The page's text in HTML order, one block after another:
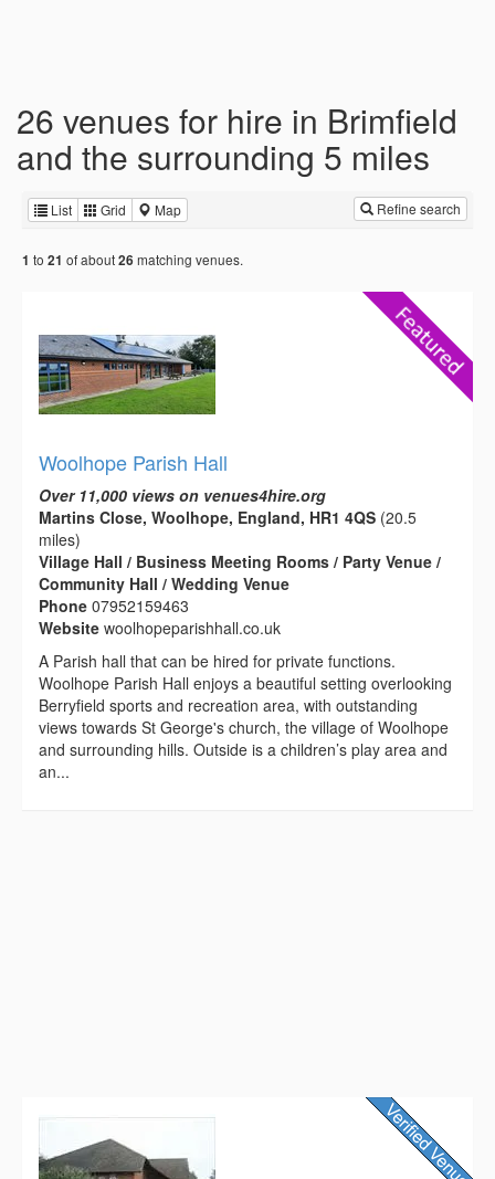
26 venues for hire in Brimfield
and the surrounding 5 miles
List Grid Map Refine search
1 to 21 of about26 matching venues.
Woolhope Parish Hall
Over 11,000 views on venues4hire.org
Martins Close, Woolhope, England, HR1 4QS (20.5
miles)
Village Hall / Business Meeting Rooms / Party Venue /
Community Hall / Wedding Venue
Phone 07952159463
Website woolhopeparishhall.co.uk
A Parish hall that can be hired for private functions.
Woolhope Parish Hall enjoys a beautiful setting overlooking
Berryfield sports and recreation area, with outstanding
views towards St George's church, the village of Woolhope
and surrounding hills. Outside is a children’s play area and
an...